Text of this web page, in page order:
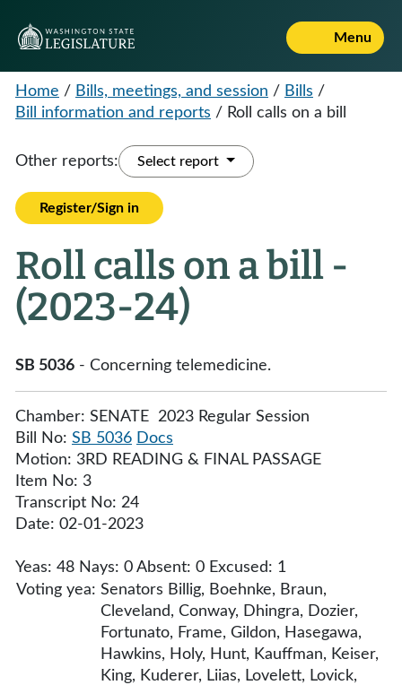
Menu
Home / Bills, meetings, and session / Bills /
Bill information and reports / Roll calls on a bill
Other reports: Select report
Register/Sign in
Roll calls on a bill -
(2023-24)
SB 5036 - Concerning telemedicine.
Chamber: SENATE 2023 Regular Session
Bill No: SB 5036 Docs
Motion: 3RD READING & FINAL PASSAGE
Item No: 3
Transcript No: 24
Date: 02-01-2023
Yeas: 48 Nays: 0 Absent: 0 Excused: 1
Voting yea: Senators Billig, Boehnke, Braun,
Cleveland, Conway, Dhingra, Dozier,
Fortunato, Frame, Gildon, Hasegawa,
Hawkins, Holy, Hunt, Kauffman, Keiser,
King, Kuderer, Liias, Lovelett, Lovick,